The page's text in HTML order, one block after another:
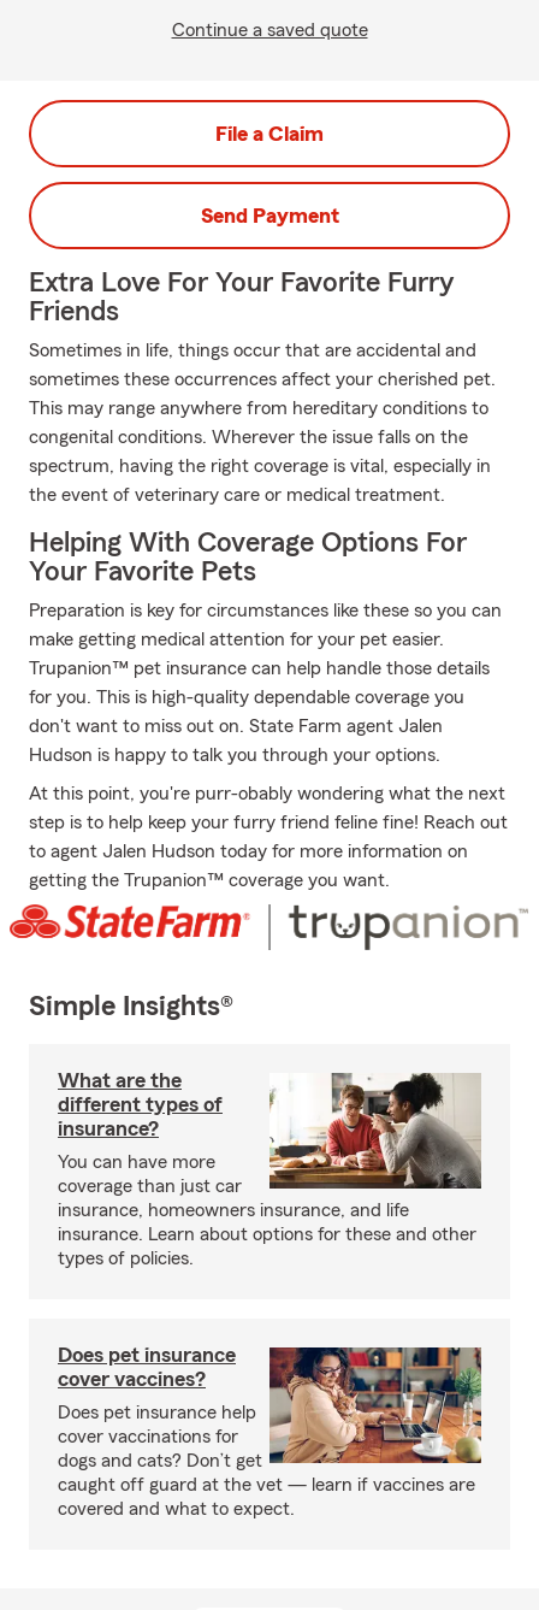
Continue a saved quote
File a Claim
Send Payment
Extra Love For Your Favorite Furry
Friends
Sometimes in life, things occur that are accidental and
sometimes these occurrences affect your cherished pet.
This may range anywhere from hereditary conditions to
congenital conditions. Wherever the issue falls on the
spectrum, having the right coverage is vital, especially in
the event of veterinary care or medical treatment.
Helping With Coverage Options For
Your Favorite Pets
Preparation is key for circumstances like these so you can
make getting medical attention for your pet easier.
Trupanion™ pet insurance can help handle those details
for you. This is high-quality dependable coverage you
don't want to miss out on. State Farm agent Jalen
Hudson is happy to talk you through your options.
At this point, you're purr-obably wondering what the next
step is to help keep your furry friend feline fine! Reach out
to agent Jalen Hudson today for more information on
getting the Trupanion™ coverage you want.
Simple Insights®
What are the
different types of
insurance?
You can have more
coverage than just car
insurance, homeowners insurance, and life
insurance. Learn about options for these and other
types of policies.
Does pet insurance
cover vaccines?
Does pet insurance help
cover vaccinations for
dogs and cats? Don’t get
caught off guard at the vet — learn if vaccines are
covered and what to expect.